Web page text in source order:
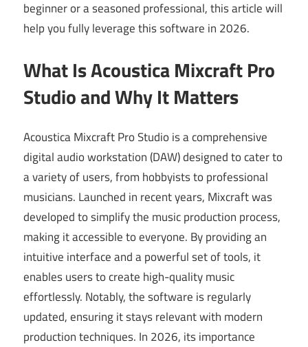
beginner or a seasoned professional, this article will
help you fully leverage this software in 2026.
What Is Acoustica Mixcraft Pro
Studio and Why It Matters
Acoustica Mixcraft Pro Studio is a comprehensive
digital audio workstation (DAW) designed to cater to
a variety of users, from hobbyists to professional
musicians. Launched in recent years, Mixcraft was
developed to simplify the music production process,
making it accessible to everyone. By providing an
intuitive interface and a powerful set of tools, it
enables users to create high-quality music
effortlessly. Notably, the software is regularly
updated, ensuring it stays relevant with modern
production techniques. In 2026, its importance